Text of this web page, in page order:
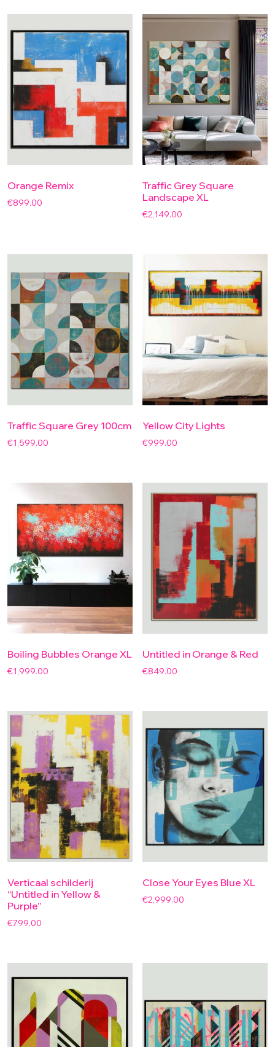
Orange Remix
€899.00
Traffic Grey Square
Landscape XL
€2,149.00
Traffic Square Grey 100cm
€1,599.00
Yellow City Lights
€999.00
Boiling Bubbles Orange XL
€1,999.00
Untitled in Orange & Red
€849.00
Verticaal schilderij
“Untitled in Yellow &
Purple”
€799.00
Close Your Eyes Blue XL
€2,999.00